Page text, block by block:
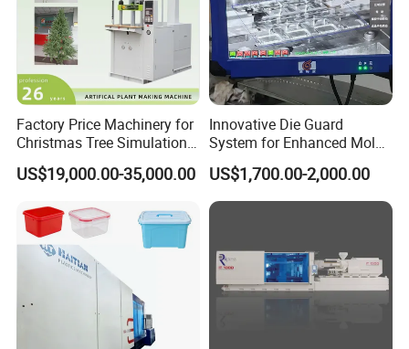
Factory Price Machinery for
Christmas Tree Simulation
Flower Simulation Plant
Injection-Molding-Machine
US$19,000.00-35,000.00
Innovative Die Guard
System for Enhanced Mold
Protection Solutions
US$1,700.00-2,000.00